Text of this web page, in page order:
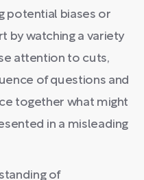
potential biases or
by watching a variety
attention to cuts,
of questions and
together what might
in a misleading
of